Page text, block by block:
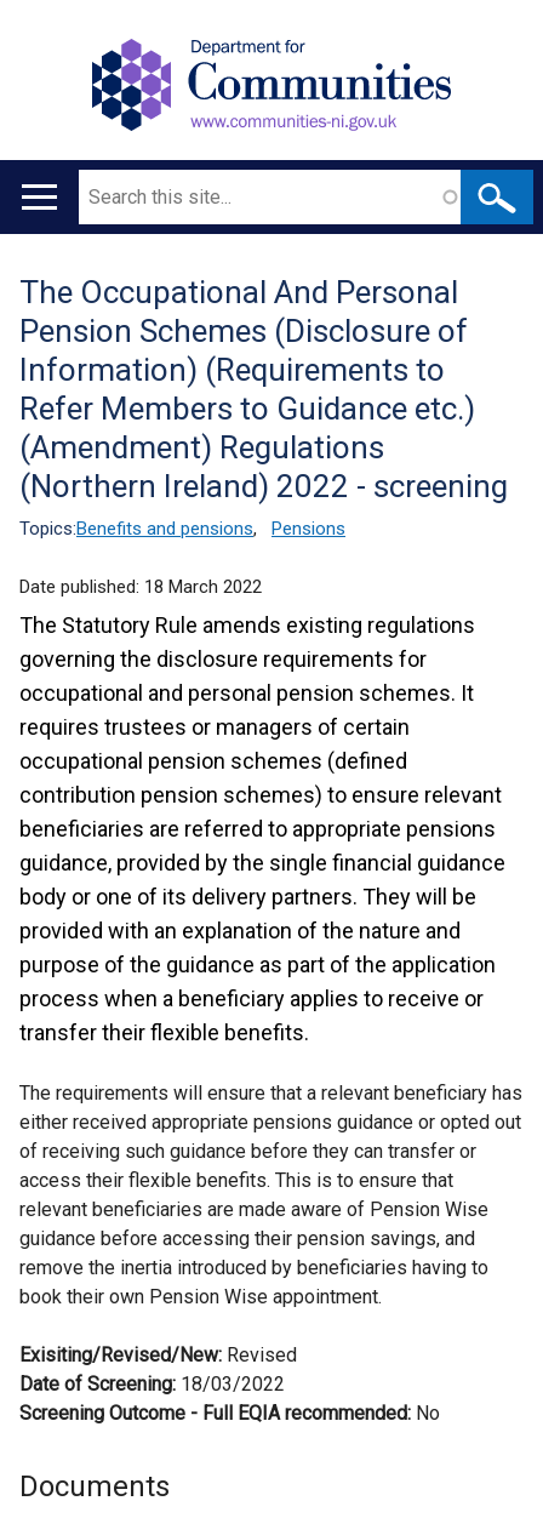
Main
Search
Translation
help
The Occupational And Personal
Pension Schemes (Disclosure of
Information) (Requirements to
Refer Members to Guidance etc.)
(Amendment) Regulations
(Northern Ireland) 2022 - screening
Topics:Benefits and pensions, Pensions
Date published: 18 March 2022
The Statutory Rule amends existing regulations
governing the disclosure requirements for
occupational and personal pension schemes. It
requires trustees or managers of certain
occupational pension schemes (defined
contribution pension schemes) to ensure relevant
beneficiaries are referred to appropriate pensions
guidance, provided by the single financial guidance
body or one of its delivery partners. They will be
provided with an explanation of the nature and
purpose of the guidance as part of the application
process when a beneficiary applies to receive or
transfer their flexible benefits.
The requirements will ensure that a relevant beneficiary has
either received appropriate pensions guidance or opted out
of receiving such guidance before they can transfer or
access their flexible benefits. This is to ensure that
relevant beneficiaries are made aware of Pension Wise
guidance before accessing their pension savings, and
remove the inertia introduced by beneficiaries having to
book their own Pension Wise appointment.
Exisiting/Revised/New: Revised
Date of Screening: 18/03/2022
Screening Outcome - Full EQIA recommended: No
Documents